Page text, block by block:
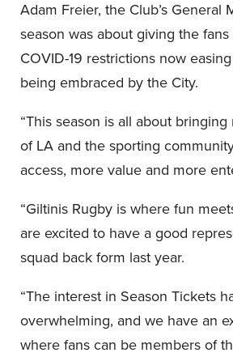
Adam Freier, the Club’s General
season was about giving the fans
COVID-19 restrictions now
being embraced by the City.
“This season is all about
of LA and the sporting
access, more value and more
“Giltinis Rugby is where fun
are excited to have a good
squad back form last year.
“The interest in Season Tickets
overwhelming, and we have an
where fans can be members of